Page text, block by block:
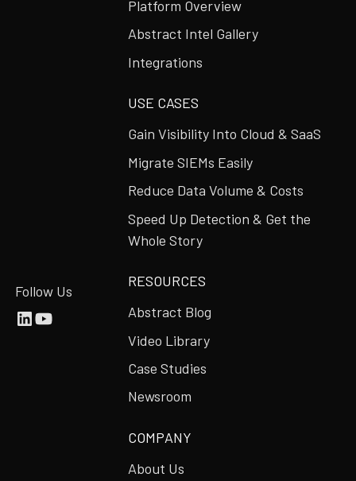
Follow Us
Platform Overview
Abstract Intel Gallery
Integrations
USE CASES
Gain Visibility Into Cloud & SaaS
Migrate SIEMs Easily
Reduce Data Volume & Costs
Speed Up Detection & Get the
Whole Story
RESOURCES
Abstract Blog
Video Library
Case Studies
Newsroom
COMPANY
About Us